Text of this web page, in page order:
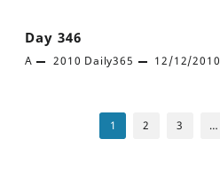
Day 346
A 2010 Daily365 12/12/2010
pagination
1 2 3 …